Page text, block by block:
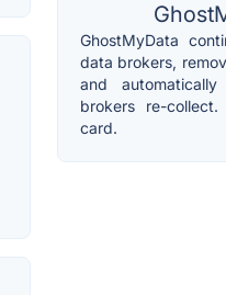
GhostMyData
data brokers,
and
brokers re-
card.